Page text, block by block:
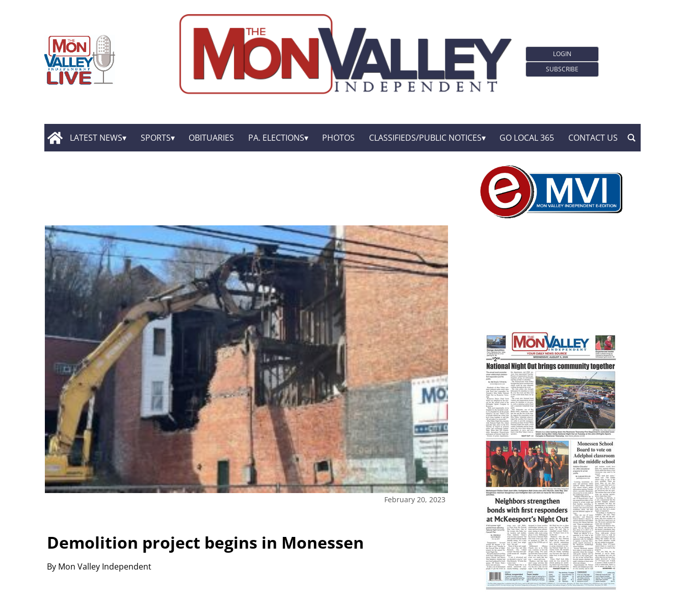
LOGIN
SUBSCRIBE
LATEST NEWS SPORTS OBITUARIES PA. ELECTIONS PHOTOS CLASSIFIEDS/PUBLIC NOTICES GO LOCAL 365 CONTACT US
February 20, 2023
Demolition project begins in Monessen
By Mon Valley Independent